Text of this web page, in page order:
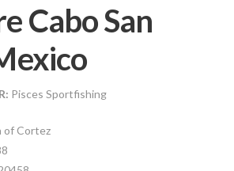
Cabo San
Pisces Sportfishing
of Cortez